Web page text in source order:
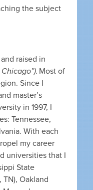
the subject
raised in
Most of
Since I
master’s
in 1997, I
Tennessee,
With each
my career
universities that I
State
Oakland